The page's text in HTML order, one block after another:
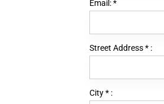
Email:*
Street Address* :
City* :